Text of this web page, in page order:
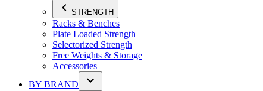
STRENGTH
Racks & Benches
Plate Loaded Strength
Selectorized Strength
Free Weights & Storage
Accessories
BY BRAND